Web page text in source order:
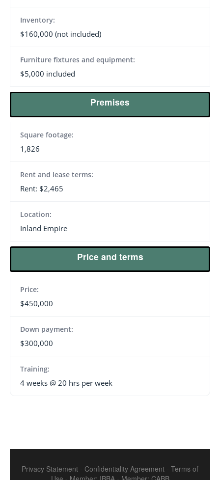
Inventory:
$160,000 (not included)
Furniture fixtures and equipment:
$5,000 included
Premises
Square footage:
1,826
Rent and lease terms:
Rent: $2,465
Location:
Inland Empire
Price and terms
Price:
$450,000
Down payment:
$300,000
Training:
4 weeks @ 20 hrs per week
Privacy Statement Confidentiality Agreement
Terms of